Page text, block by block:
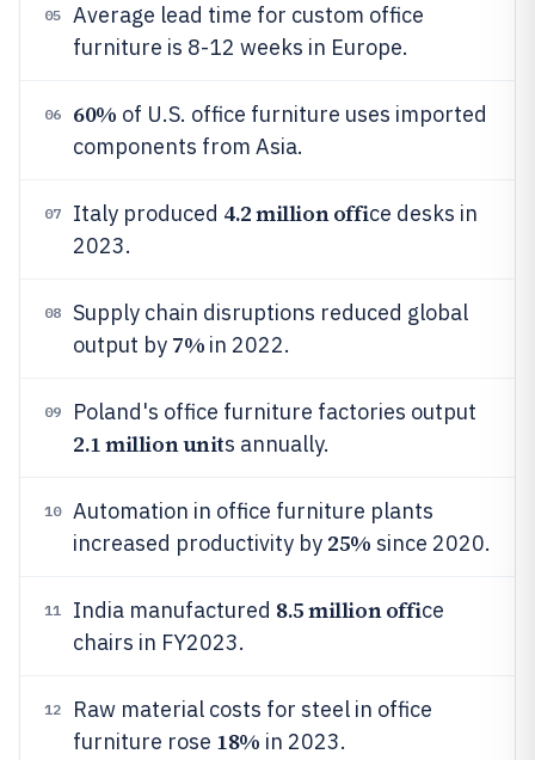
05
Average lead time for custom office
furniture is 8-12 weeks in Europe.
06 60% of U.S. office furniture uses imported
components from Asia.
07 Italy produced 4.2 million office desks in
2023.
08
Supply chain disruptions reduced global
output by 7% in 2022.
09 Poland's office furniture factories output
2.1 million units annually.
10
Automation in office furniture plants
increased productivity by 25% since 2020.
11 India manufactured 8.5 million office
chairs in FY2023.
12
Raw material costs for steel in office
furniture rose 18% in 2023.